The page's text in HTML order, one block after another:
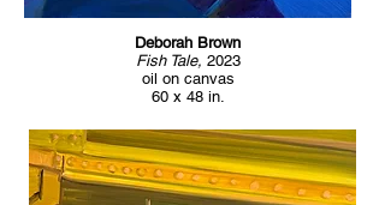
Deborah Brown
Fish Tale, 2023
oil on canvas
60 x 48 in.